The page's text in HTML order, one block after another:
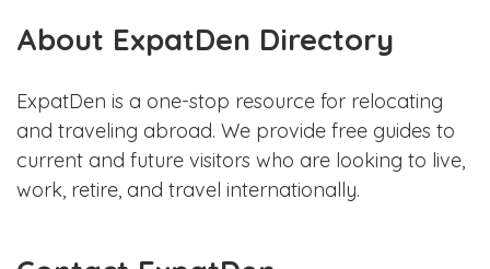
About ExpatDen Directory
ExpatDen is a one-stop resource for relocating
and traveling abroad. We provide free guides to
current and future visitors who are looking to live,
work, retire, and travel internationally.